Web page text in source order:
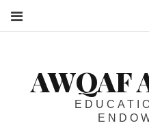
AWQAF